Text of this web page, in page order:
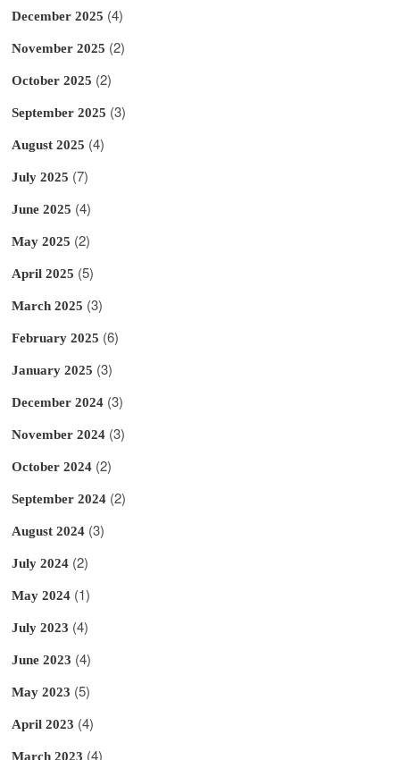
December 2025 (4)
November 2025 (2)
October 2025 (2)
September 2025 (3)
August 2025 (4)
July 2025 (7)
June 2025 (4)
May 2025 (2)
April 2025 (5)
March 2025 (3)
February 2025 (6)
January 2025 (3)
December 2024 (3)
November 2024 (3)
October 2024 (2)
September 2024 (2)
August 2024 (3)
July 2024 (2)
May 2024 (1)
July 2023 (4)
June 2023 (4)
May 2023 (5)
April 2023 (4)
March 2023 (4)